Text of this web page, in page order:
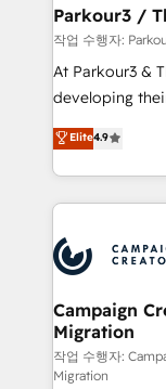
companies scale
Demand generation
you invest in
growth and
transformation
implement
record of
approach has
Parkour3 /
작업 수행자:
At Parkour3 &
developing
technologies
sales
from Strategy
onboarding
extensive
and
empowering
autonomy. Get
guided
the CRM
Elite4.9
Campaign
Migration
작업 수행자:
Migration